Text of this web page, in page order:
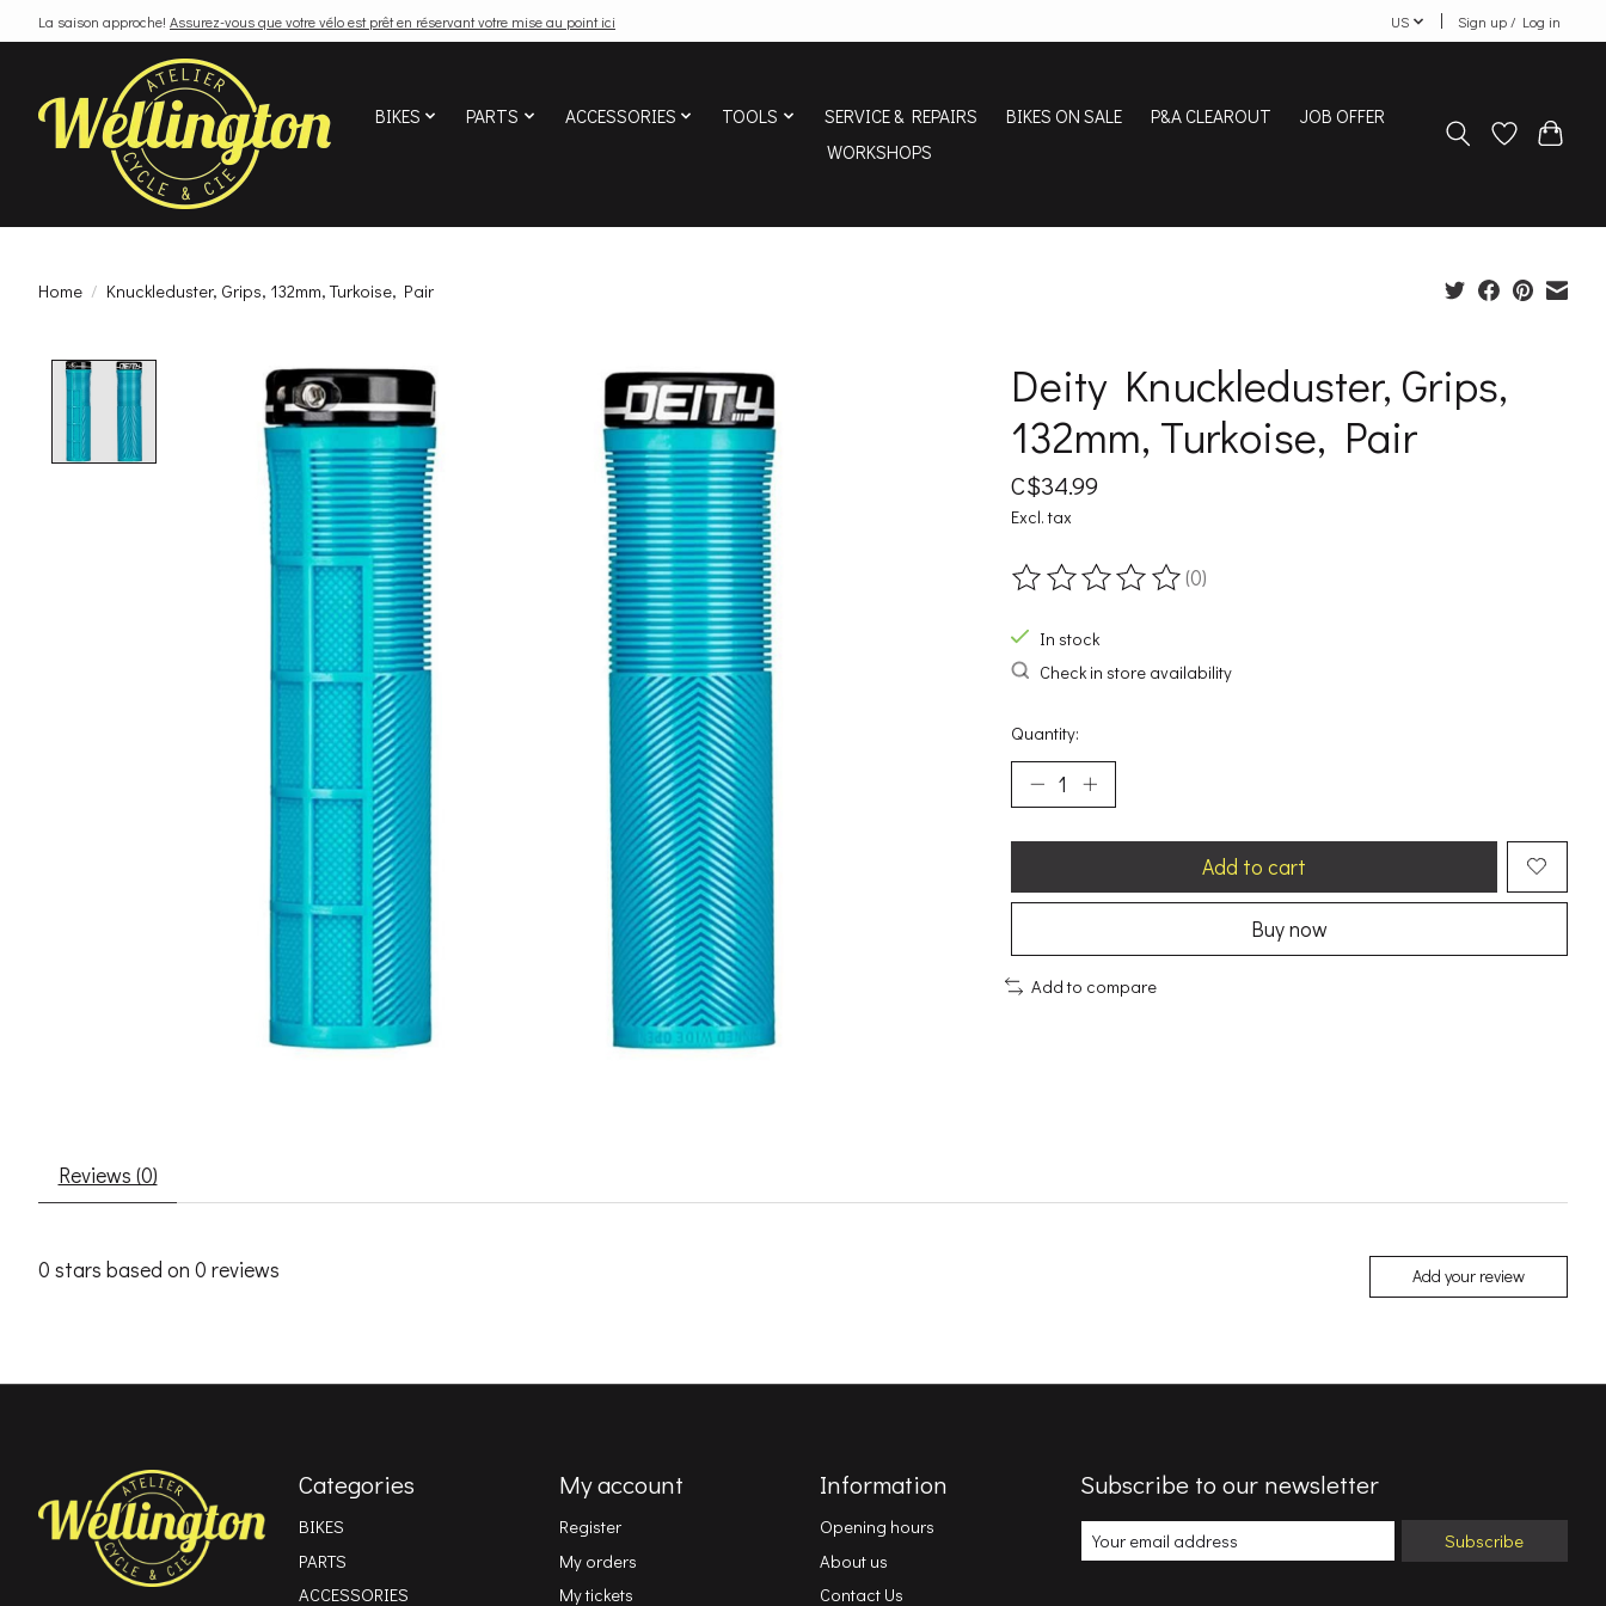
La saison approche! Assurez-vous que votre vélo est prêt en réservant votre mise au point ici US Sign up / Log in
BIKES PARTS ACCESSORIES TOOLS SERVICE & REPAIRS BIKES ON SALE P&A CLEAROUT
JOB OFFER
WORKSHOPS
Home / Knuckleduster, Grips, 132mm, Turkoise, Pair
Product image slideshow Items
Deity Knuckleduster, Grips,
132mm, Turkoise, Pair
C$34.99
Excl. tax
The rating of this product is
(0)
In stock
Check in store availability
Quantity:
Add to cart
Buy now
Add to compare
Reviews (0)
0 stars based on 0 reviews Add your review
Categories
BIKES
PARTS
ACCESSORIES
My account
Register
My orders
My tickets
Information
Opening hours
About us
Contact Us
Subscribe to our newsletter
Subscribe